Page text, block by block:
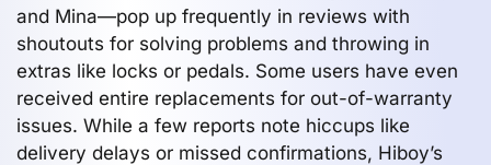
and Mina—pop up frequently in reviews with
shoutouts for solving problems and throwing in
extras like locks or pedals. Some users have even
received entire replacements for out-of-warranty
issues. While a few reports note hiccups like
delivery delays or missed confirmations, Hiboy’s